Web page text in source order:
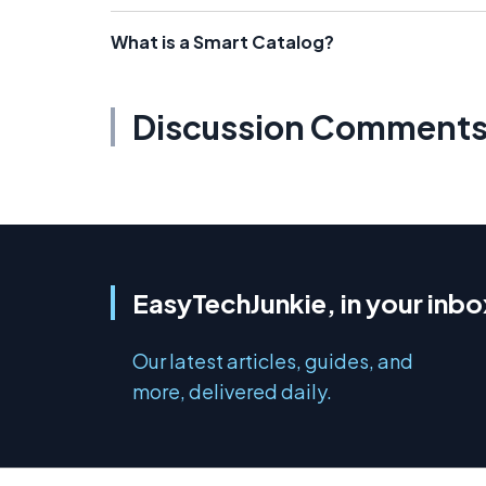
What is a Smart Catalog?
Discussion
EasyTechJunkie, in your
Our latest articles, guides, and
more, delivered daily.